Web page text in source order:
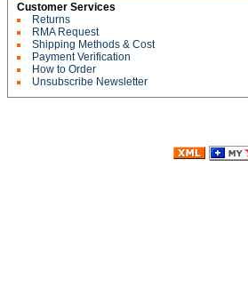
Customer Services
Returns
RMA Request
Shipping Methods & Cost
Payment Verification
How to Order
Unsubscribe Newsletter